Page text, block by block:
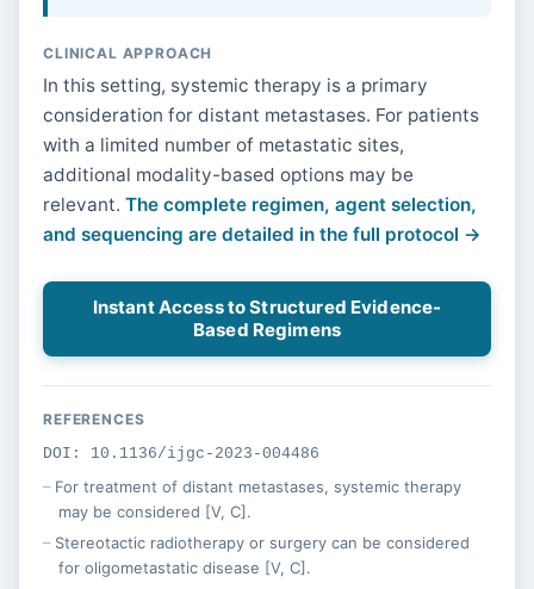
CLINICAL APPROACH
In this setting, systemic therapy is a primary
consideration for distant metastases. For patients
with a limited number of metastatic sites,
additional modality-based options may be
relevant. The complete regimen, agent selection,
and sequencing are detailed in the full protocol →
Instant Access to Structured Evidence-
Based Regimens
REFERENCES
DOI: 10.1136/ijgc-2023-004486
For treatment of distant metastases, systemic therapy
may be considered [V, C].
Stereotactic radiotherapy or surgery can be considered
for oligometastatic disease [V, C].